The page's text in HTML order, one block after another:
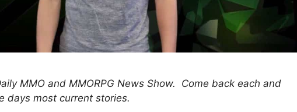
MMO and MMORPG News Show. Come back each and
days most current stories.